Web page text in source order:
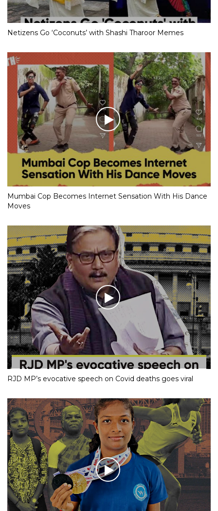
Netizens Go ‘Coconuts’ with Shashi Tharoor Memes
Mumbai Cop Becomes Internet Sensation With His Dance
Moves
RJD MP’s evocative speech on Covid deaths goes viral